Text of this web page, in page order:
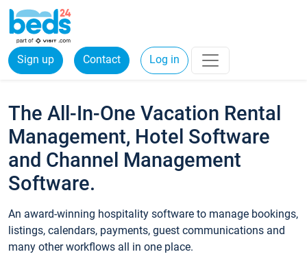
Sign up Contact Log in
The All-In-One Vacation Rental
Management, Hotel Software
and Channel Management
Software.
An award-winning hospitality software to manage bookings,
listings, calendars, payments, guest communications and
many other workflows all in one place.